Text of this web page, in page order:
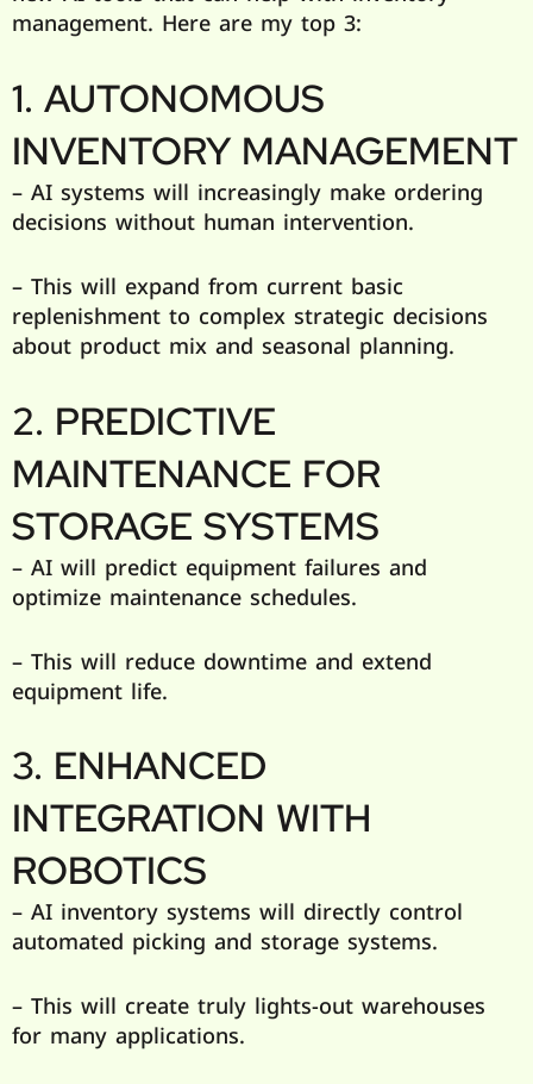
management. Here are my top 3:
1. AUTONOMOUS
INVENTORY MANAGEMENT
– AI systems will increasingly make ordering
decisions without human intervention.
– This will expand from current basic
replenishment to complex strategic decisions
about product mix and seasonal planning.
2. PREDICTIVE
MAINTENANCE FOR
STORAGE SYSTEMS
– AI will predict equipment failures and
optimize maintenance schedules.
– This will reduce downtime and extend
equipment life.
3. ENHANCED
INTEGRATION WITH
ROBOTICS
– AI inventory systems will directly control
automated picking and storage systems.
– This will create truly lights-out warehouses
for many applications.